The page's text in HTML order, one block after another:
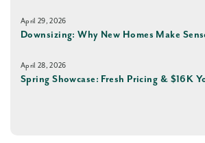
April 29, 2026
Downsizing: Why New Homes Make
April 28, 2026
Spring Showcase: Fresh Pricing & $16K